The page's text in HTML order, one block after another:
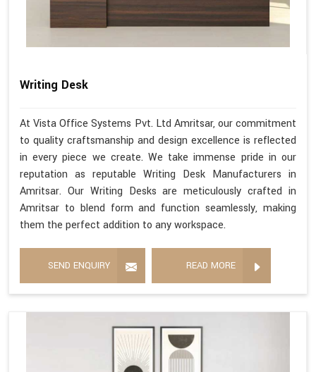
Writing Desk
At Vista Office Systems Pvt. Ltd Amritsar, our commitment
to quality craftsmanship and design excellence is reflected
in every piece we create. We take immense pride in our
reputation as reputable Writing Desk Manufacturers in
Amritsar. Our Writing Desks are meticulously crafted in
Amritsar to blend form and function seamlessly, making
them the perfect addition to any workspace.
SEND ENQUIRY READ MORE